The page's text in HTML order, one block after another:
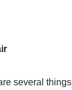
several